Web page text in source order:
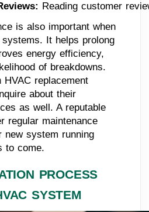
Reading customer
is also important when
It helps prolong
energy efficiency,
of breakdowns.
HVAC replacement
about their
as well. A reputable
regular maintenance
new system running
to come.
PROCESS
SYSTEM